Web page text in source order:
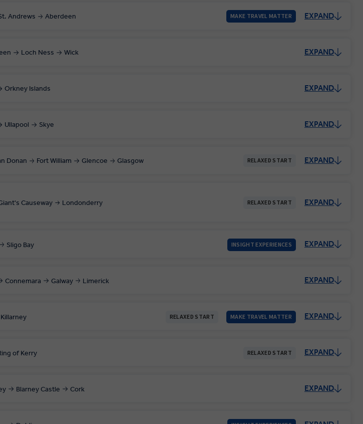
Andrews Aberdeen MAKE TRAVEL MATTER EXPAND
Loch Ness Wick EXPAND
Orkney Islands EXPAND
Ullapool Skye EXPAND
Donan Fort William Glencoe Glasgow RELAXED START EXPAND
Causeway Londonderry RELAXED START EXPAND
Sligo Bay INSIGHT EXPERIENCES EXPAND
Connemara Galway Limerick EXPAND
Killarney RELAXED START MAKE TRAVEL MATTER EXPAND
of Kerry RELAXED START EXPAND
Blarney Castle Cork EXPAND